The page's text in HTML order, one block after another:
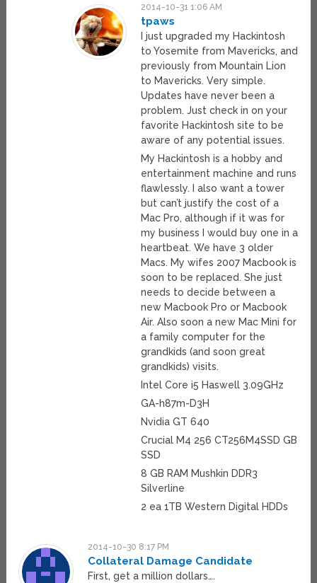
2014-10-31 1:06 AM
tpaws
I just upgraded my Hackintosh
to Yosemite from Mavericks, and
previously from Mountain Lion
to Mavericks. Very simple.
Updates have never been a
problem. Just check in on your
favorite Hackintosh site to be
aware of any potential issues.
My Hackintosh is a hobby and
entertainment machine and runs
flawlessly. I also want a tower
but can’t justify the cost of a
Mac Pro, although if it was for
my business I would buy one in a
heartbeat. We have 3 older
Macs. My wifes 2007 Macbook is
soon to be replaced. She just
needs to decide between a
new Macbook Pro or Macbook
Air. Also soon a new Mac Mini for
a family computer for the
grandkids (and soon great
grandkids) visits.
Intel Core i5 Haswell 3.09GHz
GA-h87m-D3H
Nvidia GT 640
Crucial M4 256 CT256M4SSD GB
SSD
8 GB RAM Mushkin DDR3
Silverline
2 ea 1TB Western Digital HDDs
2014-10-30 8:17 PM
Collateral Damage Candidate
First, get a million dollars….